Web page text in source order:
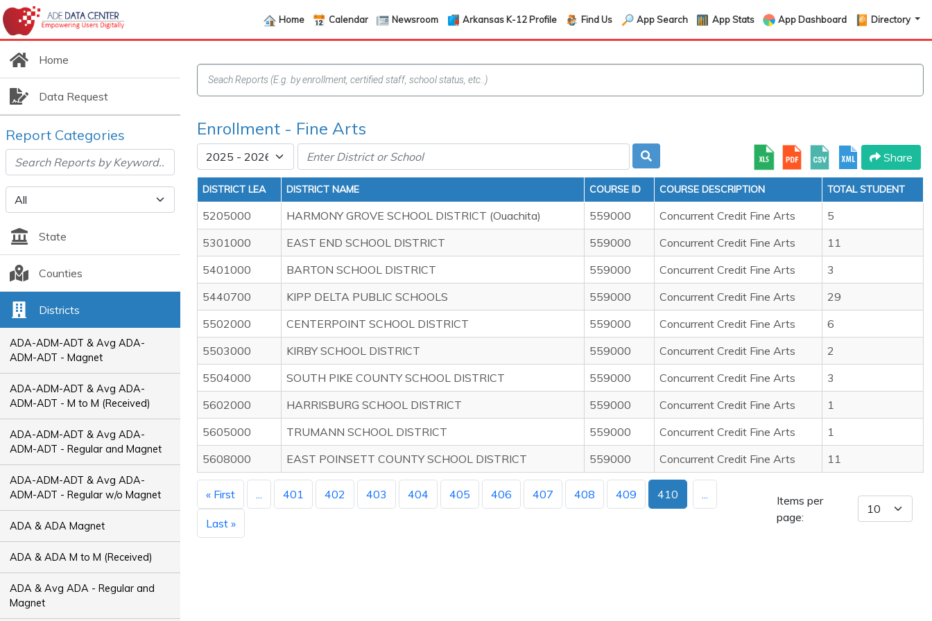
Home Calendar Newsroom Arkansas K-12 Profile Find Us App Search App Stats App Dashboard Directory
Home
Data Request
Report Categories
State
Counties
Districts
ADA-ADM-ADT & Avg ADA-
ADM-ADT - Magnet
ADA-ADM-ADT & Avg ADA-
ADM-ADT - M to M (Received)
ADA-ADM-ADT & Avg ADA-
ADM-ADT - Regular and Magnet
ADA-ADM-ADT & Avg ADA-
ADM-ADT - Regular w/o Magnet
ADA & ADA Magnet
ADA & ADA M to M (Received)
ADA & Avg ADA - Regular and
Magnet
Enrollment - Fine Arts
Share
DISTRICT LEA DISTRICT NAME COURSE ID COURSE DESCRIPTION TOTAL STUDENT
5205000 HARMONY GROVE SCHOOL DISTRICT (Ouachita) 559000 Concurrent Credit Fine Arts
5
5301000
EAST END SCHOOL DISTRICT 559000 Concurrent Credit Fine Arts
11
5401000
BARTON SCHOOL DISTRICT 559000 Concurrent Credit Fine Arts
3
5440700
KIPP DELTA PUBLIC SCHOOLS 559000 Concurrent Credit Fine Arts
29
5502000
CENTERPOINT SCHOOL DISTRICT 559000 Concurrent Credit Fine Arts
6
5503000
KIRBY SCHOOL DISTRICT 559000 Concurrent Credit Fine Arts
2
5504000
SOUTH PIKE COUNTY SCHOOL DISTRICT 559000 Concurrent Credit Fine Arts
3
5602000
HARRISBURG SCHOOL DISTRICT 559000 Concurrent Credit Fine Arts
1
5605000
TRUMANN SCHOOL DISTRICT 559000 Concurrent Credit Fine Arts
1
5608000
EAST POINSETT COUNTY SCHOOL DISTRICT 559000 Concurrent Credit Fine Arts 11
« First ... 401 402 403 404 405 406 407 408 409 410 ...
Last »
Items per
page: